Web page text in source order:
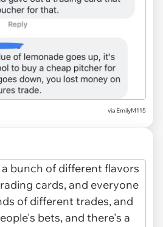
via EmilyM115